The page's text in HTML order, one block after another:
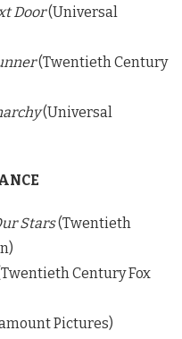
Door(Universal
(Twentieth Century
(Universal
Stars(Twentieth
Century Fox
Pictures)